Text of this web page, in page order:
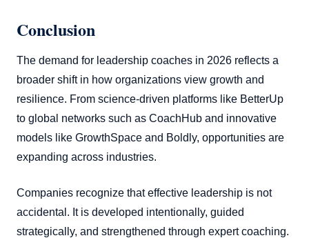
Conclusion
The demand for leadership coaches in 2026 reflects a
broader shift in how organizations view growth and
resilience. From science-driven platforms like BetterUp
to global networks such as CoachHub and innovative
models like GrowthSpace and Boldly, opportunities are
expanding across industries.
Companies recognize that effective leadership is not
accidental. It is developed intentionally, guided
strategically, and strengthened through expert coaching.